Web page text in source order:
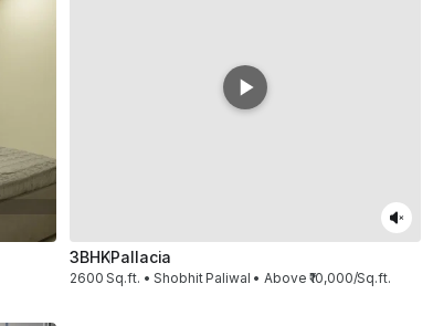
3BHKPallacia
2600 Sq.ft. • Shobhit Paliwal • Above ₹10,000/Sq.ft.